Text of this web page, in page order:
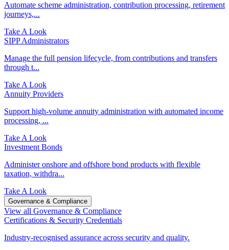
Automate scheme administration, contribution processing, retirement
journeys,...
Take A Look
SIPP Administrators
Manage the full pension lifecycle, from contributions and transfers
through t...
Take A Look
Annuity Providers
Support high-volume annuity administration with automated income
processing, ...
Take A Look
Investment Bonds
Administer onshore and offshore bond products with flexible
taxation, withdra...
Take A Look
Governance & Compliance
View all Governance & Compliance
Certifications & Security Credentials
Industry‑recognised assurance across security and quality.